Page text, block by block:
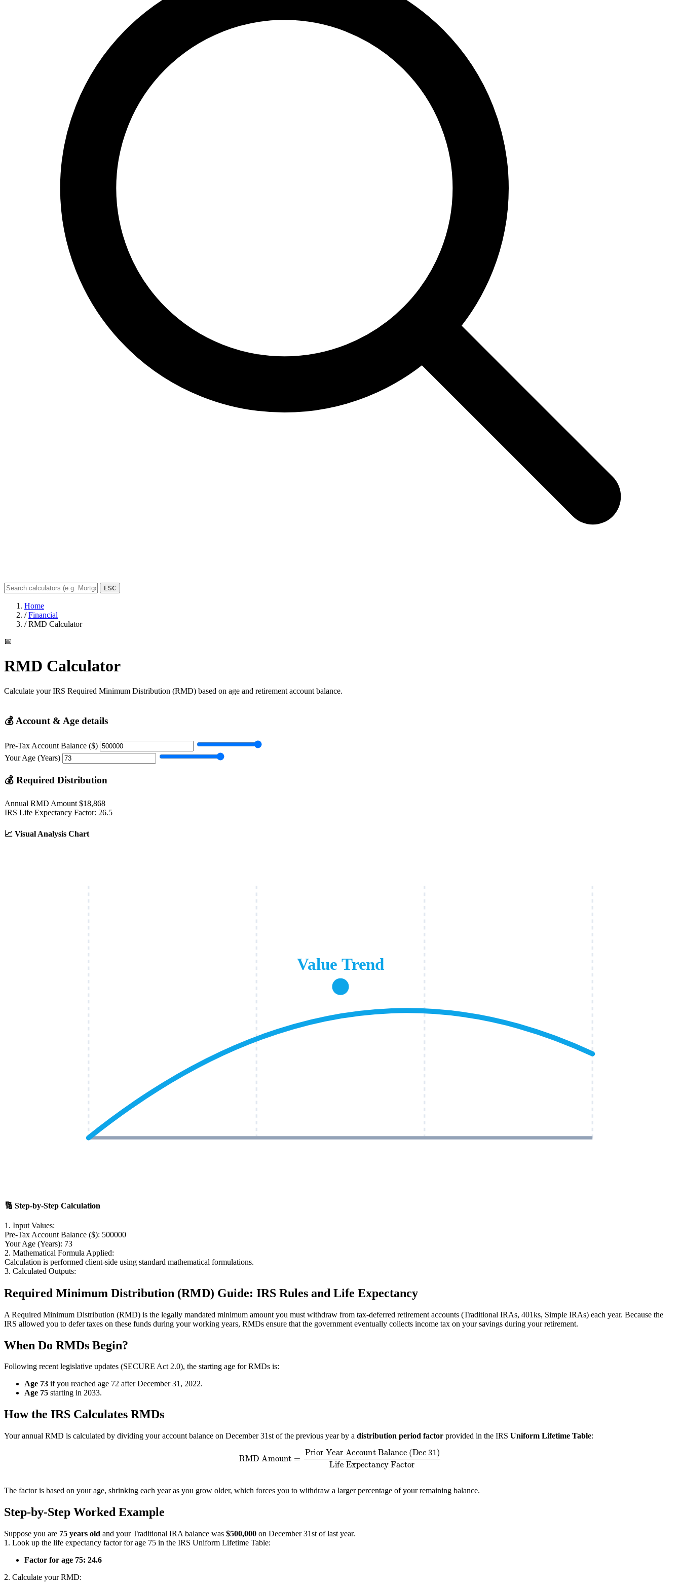
ESC
Home
/ Financial
/ RMD Calculator
📅
RMD Calculator
Calculate your IRS Required Minimum Distribution (RMD) based on age and retirement account balance.
💰 Account & Age details
Pre-Tax Account Balance ($)
Your Age (Years)
💰 Required Distribution
Annual RMD Amount $18,868
IRS Life Expectancy Factor: 26.5
📈 Visual Analysis Chart
Value Trend
🔢 Step-by-Step Calculation
1. Input Values:
Pre-Tax Account Balance ($): 500000
Your Age (Years): 73
2. Mathematical Formula Applied:
Calculation is performed client-side using standard mathematical formulations.
3. Calculated Outputs:
Required Minimum Distribution (RMD) Guide: IRS Rules and Life Expectancy
A Required Minimum Distribution (RMD) is the legally mandated minimum amount you must withdraw from tax-deferred retirement accounts (Traditional IRAs, 401ks, Simple IRAs) each year. Because the
IRS allowed you to defer taxes on these funds during your working years, RMDs ensure that the government eventually collects income tax on your savings during your retirement.
When Do RMDs Begin?
Following recent legislative updates (SECURE Act 2.0), the starting age for RMDs is:
Age 73 if you reached age 72 after December 31, 2022.
Age 75 starting in 2033.
How the IRS Calculates RMDs
Your annual RMD is calculated by dividing your account balance on December 31st of the previous year by a distribution period factor provided in the IRS Uniform Lifetime Table:
Prior Year Account Balance (Dec 31)Life Expectancy Factor
The factor is based on your age, shrinking each year as you grow older, which forces you to withdraw a larger percentage of your remaining balance.
Step-by-Step Worked Example
Suppose you are 75 years old and your Traditional IRA balance was $500,000 on December 31st of last year.
1. Look up the life expectancy factor for age 75 in the IRS Uniform Lifetime Table:
Factor for age 75: 24.6
2. Calculate your RMD: